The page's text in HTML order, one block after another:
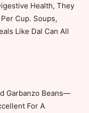
Health, They
Cup. Soups,
Like Dal Can All
Garbanzo Beans—
For A